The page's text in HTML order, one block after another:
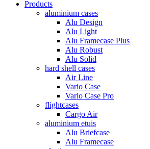
Products
aluminium cases
Alu Design
Alu Light
Alu Framecase Plus
Alu Robust
Alu Solid
hard shell cases
Air Line
Vario Case
Vario Case Pro
flightcases
Cargo Air
aluminium etuis
Alu Briefcase
Alu Framecase